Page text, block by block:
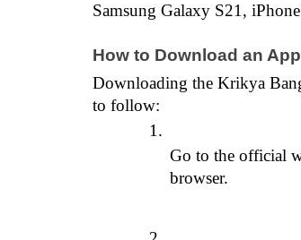
Samsung Galaxy S21,
How to Download an
Downloading the Krikya
to follow:
Go to the official
browser.